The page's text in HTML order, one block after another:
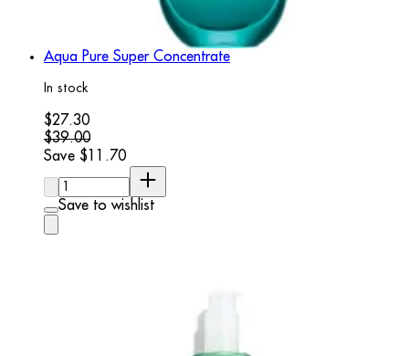
Aqua Pure Super Concentrate
In stock
Current price: $27.30. Recommended Retail Price:
$27.30
$39.00
Save $11.70
Save to wishlist